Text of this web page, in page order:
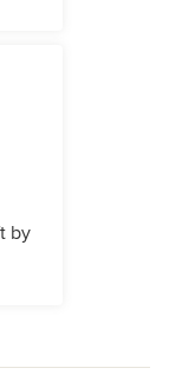
by